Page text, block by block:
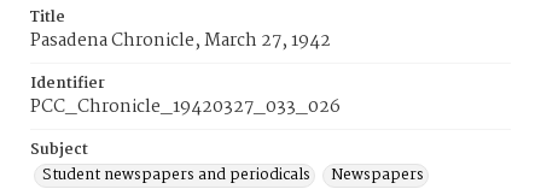
Title
Pasadena Chronicle, March 27, 1942
Identifier
PCC_Chronicle_19420327_033_026
Subject
Student newspapers and periodicals
Newspapers